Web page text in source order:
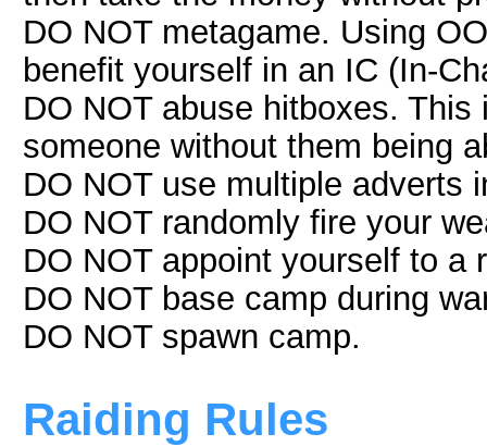
DO NOT metagame. Using
benefit yourself in an IC (In-
DO NOT abuse hitboxes.
someone without them being
DO NOT use multiple adverts
DO NOT randomly fire your
DO NOT appoint yourself to a
DO NOT base camp during
DO NOT spawn camp.
Raiding Rules